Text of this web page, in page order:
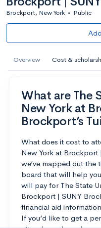
Brockport, New York • Public
Overview Cost &
What are The
New York at
Brockport’s
What does it cost to
New York at
we’ve mapped out the
board that will help
will pay for The State
Brockport | SUNY
financial aid
If you’d like to get a